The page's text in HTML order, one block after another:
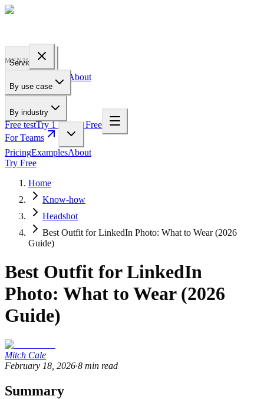
Services
About
Free testTry 1 Pic for Free
MENU
By use case
By industry
For Teams
PricingExamplesAbout
Try Free
Home
Know-how
Headshot
Best Outfit for LinkedIn Photo: What to Wear (2026
Guide)
Best Outfit for LinkedIn
Photo: What to Wear (2026
Guide)
Mitch Cale
February 18, 2026·8 min read
Summary